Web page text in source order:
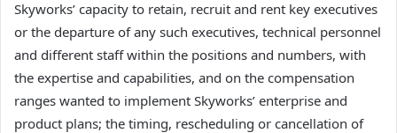
Skyworks’ capacity to retain, recruit and rent key executives
or the departure of any such executives, technical personnel
and different staff within the positions and numbers, with
the expertise and capabilities, and on the compensation
ranges wanted to implement Skyworks’ enterprise and
product plans; the timing, rescheduling or cancellation of